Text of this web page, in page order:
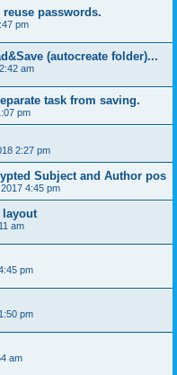
passwords.
pm
(autocreate folder)...
am
task from saving.
pm
2:27 pm
Subject and Author pos
4:45 pm
layout
am
pm
pm
am